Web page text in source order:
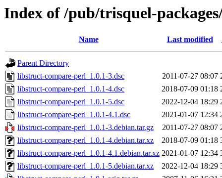
Index of /pub/trisquel-
Name Last modified
Parent Directory
libstruct-compare-perl_1.0.1-3.dsc
2011-07-27 08:07
libstruct-compare-perl_1.0.1-4.dsc
2018-07-09 01:18
libstruct-compare-perl_1.0.1-5.dsc
2022-12-04 18:29
libstruct-compare-perl_1.0.1-4.1.dsc
2021-01-07 12:34
libstruct-compare-perl_1.0.1-3.debian.tar.gz
2011-07-27 08:07
libstruct-compare-perl_1.0.1-4.debian.tar.xz
2018-07-09 01:18
libstruct-compare-perl_1.0.1-4.1.debian.tar.xz 2021-01-07 12:34
libstruct-compare-perl_1.0.1-5.debian.tar.xz
2022-12-04 18:29